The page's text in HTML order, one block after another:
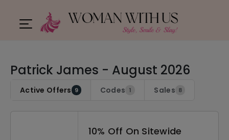
Patrick James - August 2026
Active Offers 9 Codes 1 Sales 8
10% Off On Sitewide